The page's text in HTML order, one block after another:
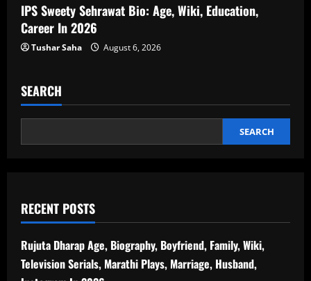
IPS Sweety Sehrawat Bio: Age, Wiki, Education,
Career In 2026
Tushar Saha August 6, 2026
SEARCH
SEARCH
RECENT POSTS
Rujuta Dharap Age, Biography, Boyfriend, Family, Wiki,
Television Serials, Marathi Plays, Marriage, Husband,